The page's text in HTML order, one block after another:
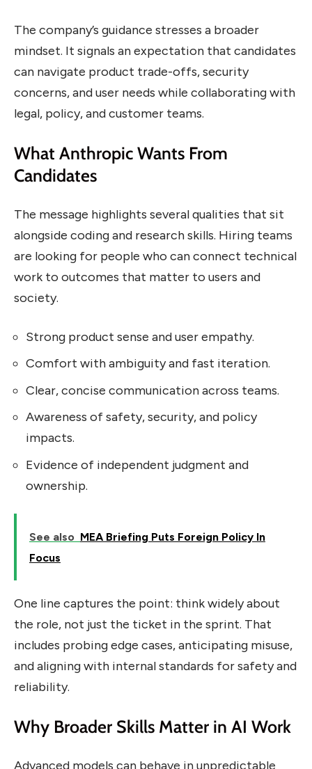
The company’s guidance stresses a broader
mindset. It signals an expectation that candidates
can navigate product trade-offs, security
concerns, and user needs while collaborating with
legal, policy, and customer teams.
What Anthropic Wants From
Candidates
The message highlights several qualities that sit
alongside coding and research skills. Hiring teams
are looking for people who can connect technical
work to outcomes that matter to users and
society.
Strong product sense and user empathy.
Comfort with ambiguity and fast iteration.
Clear, concise communication across teams.
Awareness of safety, security, and policy
impacts.
Evidence of independent judgment and
ownership.
See also MEA Briefing Puts Foreign Policy In
Focus
One line captures the point: think widely about
the role, not just the ticket in the sprint. That
includes probing edge cases, anticipating misuse,
and aligning with internal standards for safety and
reliability.
Why Broader Skills Matter in AI Work
Advanced models can behave in unpredictable